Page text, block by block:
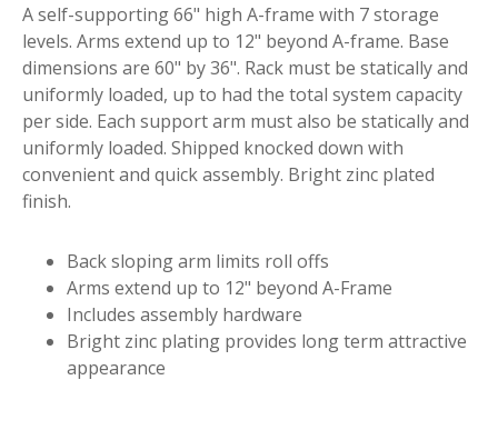
A self-supporting 66" high A-frame with 7 storage
levels. Arms extend up to 12" beyond A-frame. Base
dimensions are 60" by 36". Rack must be statically and
uniformly loaded, up to had the total system capacity
per side. Each support arm must also be statically and
uniformly loaded. Shipped knocked down with
convenient and quick assembly. Bright zinc plated
finish.
Back sloping arm limits roll offs
Arms extend up to 12" beyond A-Frame
Includes assembly hardware
Bright zinc plating provides long term attractive
appearance